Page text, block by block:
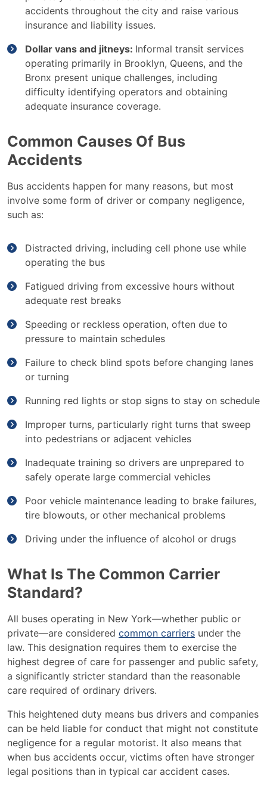
accidents throughout the city and raise various
insurance and liability issues.
Dollar vans and jitneys: Informal transit services
operating primarily in Brooklyn, Queens, and the
Bronx present unique challenges, including
difficulty identifying operators and obtaining
adequate insurance coverage.
Common Causes Of Bus
Accidents
Bus accidents happen for many reasons, but most
involve some form of driver or company negligence,
such as:
Distracted driving, including cell phone use while
operating the bus
Fatigued driving from excessive hours without
adequate rest breaks
Speeding or reckless operation, often due to
pressure to maintain schedules
Failure to check blind spots before changing lanes
or turning
Running red lights or stop signs to stay on schedule
Improper turns, particularly right turns that sweep
into pedestrians or adjacent vehicles
Inadequate training so drivers are unprepared to
safely operate large commercial vehicles
Poor vehicle maintenance leading to brake failures,
tire blowouts, or other mechanical problems
Driving under the influence of alcohol or drugs
What Is The Common Carrier
Standard?
All buses operating in New York—whether public or
private—are considered common carriers under the
law. This designation requires them to exercise the
highest degree of care for passenger and public safety,
a significantly stricter standard than the reasonable
care required of ordinary drivers.
This heightened duty means bus drivers and companies
can be held liable for conduct that might not constitute
negligence for a regular motorist. It also means that
when bus accidents occur, victims often have stronger
legal positions than in typical car accident cases.